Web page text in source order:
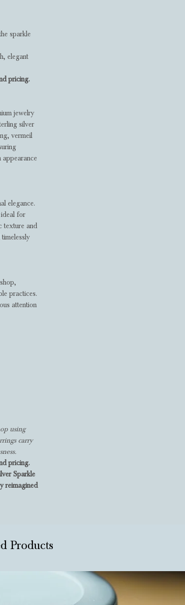
sparkle
elegant
pricing.
jewelry
silver
vermeil
elegance.
for
texture and
practices.
attention
using
carry
pricing.
Sparkle
reimagined
Products